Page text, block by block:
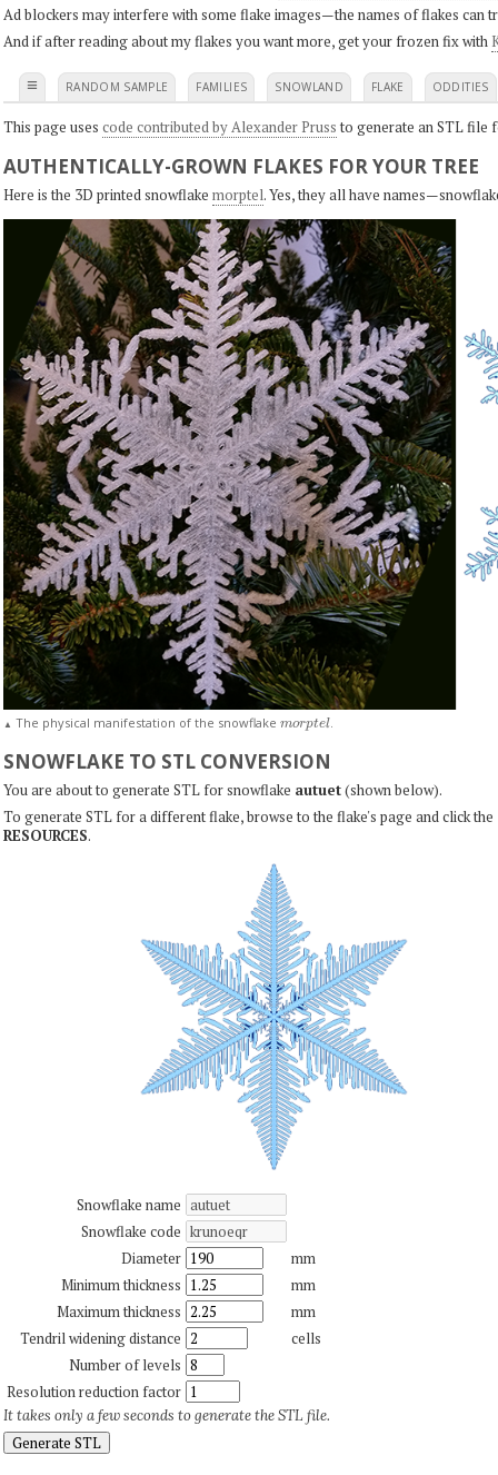
Ad blockers may interfere with some flake images—the names of flakes can
And if after reading about my flakes you want more, get your frozen fix with
≡ RANDOM SAMPLE FAMILIES SNOWLAND FLAKE ODDITIES
This page uses code contributed by Alexander Pruss to generate an STL file
AUTHENTICALLY-GROWN FLAKES FOR YOUR TREE
Here is the 3D printed snowflake morptel. Yes, they all have
▲ The physical manifestation of the snowflake morptel.
SNOWFLAKE TO STL CONVERSION
You are about to generate STL for snowflake autuet(shown below).
To generate STL for a different flake, browse to the flake's page and click the
RESOURCES.
Snowflake name
Snowflake code
Diameter
mm
Minimum thickness
mm
Maximum thickness
mm
Tendril widening distance
cells
Number of levels
Resolution reduction factor
It takes only a few seconds to generate the STL file.
Generate STL